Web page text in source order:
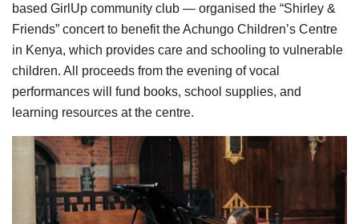
based GirlUp community club — organised the “Shirley &
Friends” concert to benefit the Achungo Children’s Centre
in Kenya, which provides care and schooling to vulnerable
children. All proceeds from the evening of vocal
performances will fund books, school supplies, and
learning resources at the centre.